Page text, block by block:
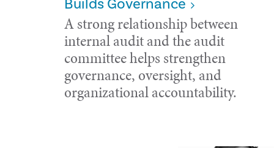
Builds Governance
A strong relationship between
internal audit and the audit
committee helps strengthen
governance, oversight, and
organizational accountability.